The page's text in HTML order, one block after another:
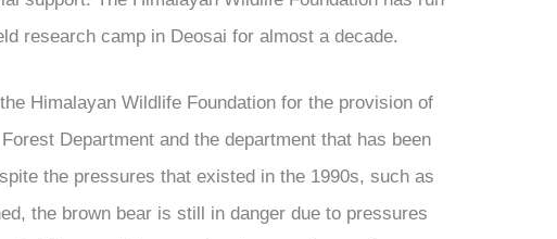
research camp in Deosai for almost a decade.
Himalayan Wildlife Foundation for the provision of
Department and the department that has been
the pressures that existed in the 1990s, such as
the brown bear is still in danger due to pressures